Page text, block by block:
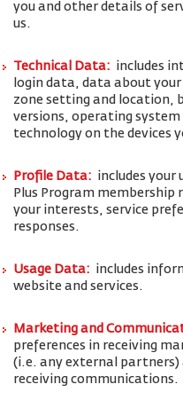
you and other details of
us.
Technical Data: includes
login data, data about
zone setting and location,
versions, operating
technology on the devices
Profile Data: includes your
Plus Program membership
your interests, service
responses.
Usage Data: includes
website and services.
Marketing and
preferences in receiving
(i.e. any external partners)
receiving communications.